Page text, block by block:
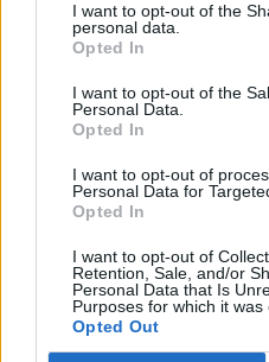
I want to opt-out of the
personal data.
Opted In
I want to opt-out of the
Personal Data.
Opted In
I want to opt-out of
Personal Data for
Opted In
I want to opt-out of
Retention, Sale, and/or
Personal Data that Is
Purposes for which it was
Opted Out
8 Home Remedies for Stomach